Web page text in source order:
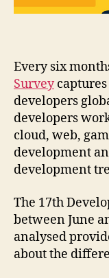
Every six
Surveycaptures
developers
developers
cloud, web,
development
development
The 17th
between June
analysed
about the